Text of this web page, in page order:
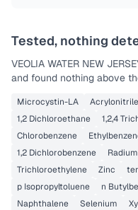
Tested, nothing
VEOLIA WATER NEW
and found nothing above
Microcystin-LA Acrylonitrile
1,2 Dichloroethane
1,2,4
Chlorobenzene
1,2 Dichlorobenzene
Trichloroethylene
Zinc
p Isopropyltoluene
n
Naphthalene
Selenium